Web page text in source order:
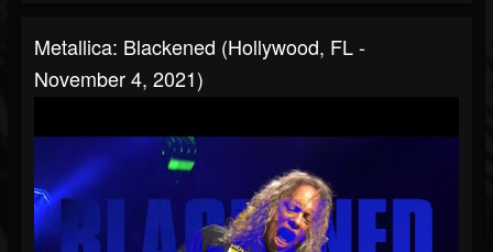
Metallica: Blackened (Hollywood, FL -
November 4, 2021)